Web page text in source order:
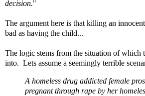
decision."
The argument here is that killing an
bad as having the child...
The logic stems from the situation of which
into. Lets assume a seemingly terrible
A homeless drug addicted female
pregnant through rape by her